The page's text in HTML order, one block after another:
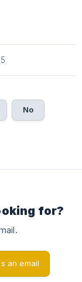
No
for?
an email